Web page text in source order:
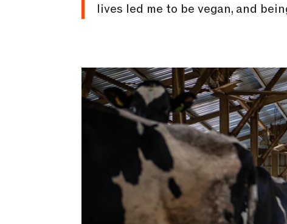
lives led me to be vegan, and